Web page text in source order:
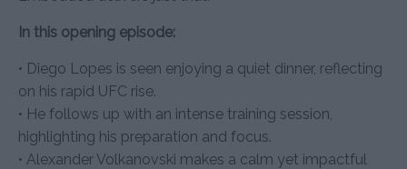
In this opening episode:
• Diego Lopes is seen enjoying a quiet dinner, reflecting
on his rapid UFC rise.
• He follows up with an intense training session,
highlighting his preparation and focus.
• Alexander Volkanovski makes a calm yet impactful